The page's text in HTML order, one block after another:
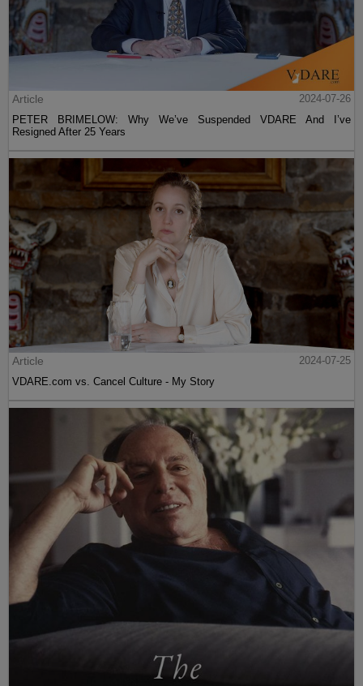
Article
2024-07-26
PETER BRIMELOW: Why We’ve Suspended VDARE And I’ve
Resigned After 25 Years
Article
2024-07-25
VDARE.com vs. Cancel Culture - My Story